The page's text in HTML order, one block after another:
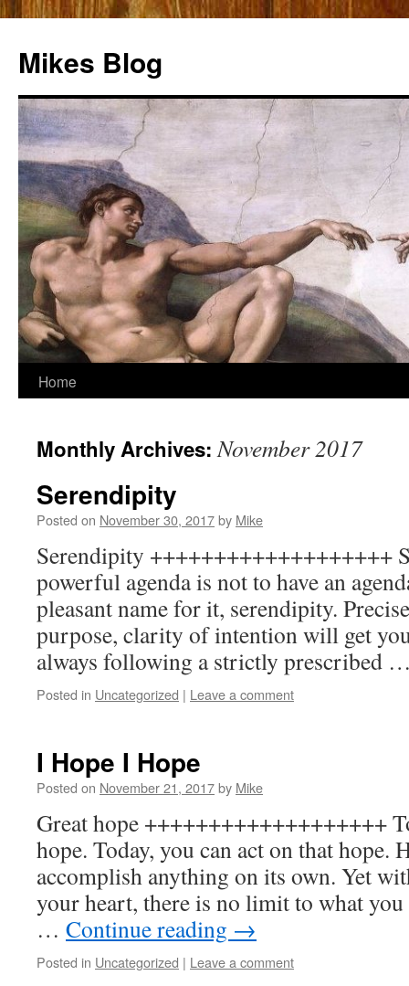
Mikes Blog
Skip
content
Home
Monthly Archives:November 2017
Serendipity
Posted on November 30, 2017by Mike
Serendipity +++++++++++++++++++
powerful agenda is not to have an
pleasant name for it, serendipity.
purpose, clarity of intention will get
always following a strictly prescribed
Posted in Uncategorized | Leave a comment
I Hope I Hope
Posted on November 21, 2017by Mike
Great hope +++++++++++++++++++
hope. Today, you can act on that hope.
accomplish anything on its own. Yet
your heart, there is no limit to what
… Continue reading →
Posted in Uncategorized | Leave a comment